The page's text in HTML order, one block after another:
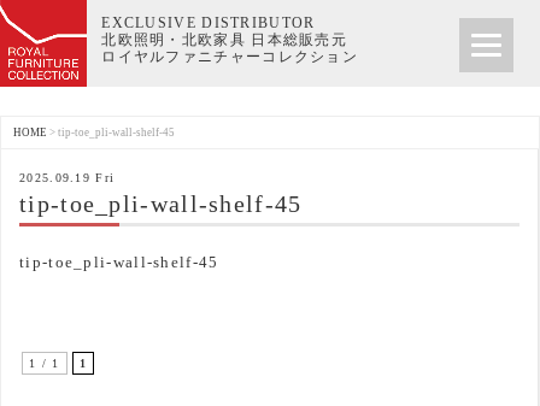
EXCLUSIVE DISTRIBUTOR
北欧照明・北欧家具 日本総販売元
ロイヤルファニチャーコレクション
HOME > tip-toe_pli-wall-shelf-45
2025.09.19 Fri
tip-toe_pli-wall-shelf-45
tip-toe_pli-wall-shelf-45
1 / 1 1